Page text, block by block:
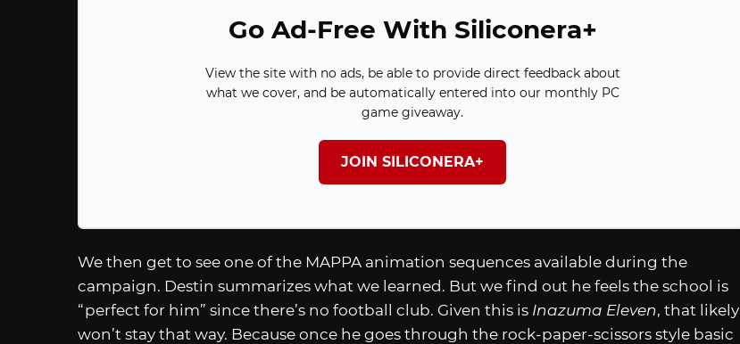
Go Ad-Free With Siliconera+
View the site with no ads, be able to provide direct feedback about
what we cover, and be automatically entered into our monthly PC
game giveaway.
JOIN SILICONERA+
We then get to see one of the MAPPA animation sequences available during the
campaign. Destin summarizes what we learned. But we find out he feels the school is
“perfect for him” since there’s no football club. Given this is Inazuma Eleven, that likely
won’t stay that way. Because once he goes through the rock-paper-scissors style basic